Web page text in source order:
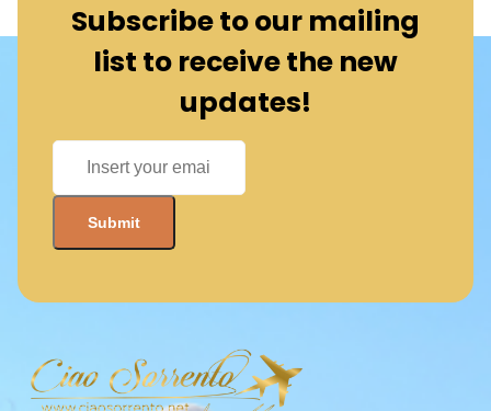
Subscribe to our mailing
list to receive the new
updates!